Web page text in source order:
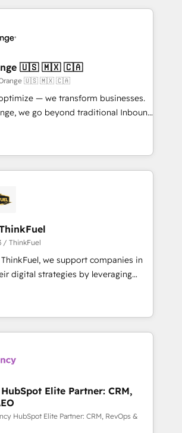
long-term success. Unlock your
to the table, along with deep
They are committed to helping
needs. We are thrilled to have
HubSpot ecosystem leading the
CEO of
quality of skilled staff has earned
reputation within the HubSpot
🇺🇸 🇲🇽 🇨🇦
Orange 🇺🇸 🇲🇽 🇨🇦
— we transform businesses.
we go beyond traditional Inbound
our exclusive methodologies:
Together, they form a powerful
has driven success for over 800
Partners, we
integrate data-driven marketing,
and smarter. 🔹 BOOMS:
all your buyers With BOOMS,
of your buyers, accelerating your
yourself as an undisputed
process A methodology designed to
effectively and optimize your
transformation, our growth-first
helped brands dominate their
/ ThinkFuel
we support companies in
digital strategies by leveraging
automating their marketing and
to generate growth. Our offer spans
Operations. We specialize in CRM
implementation, web design, sales
working with tech companies
clients and developing their
to grips with HubSpot through
and seamless integration of
Elite Partner: CRM,
HubSpot Elite Partner: CRM, RevOps &